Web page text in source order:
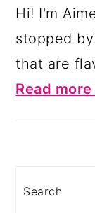
Hi! I'm
stopped
that are
Read
Search